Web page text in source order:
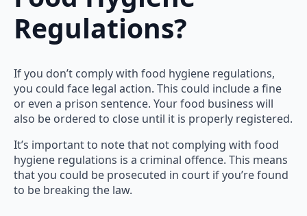
Regulations?
If you don’t comply with food hygiene regulations,
you could face legal action. This could include a fine
or even a prison sentence. Your food business will
also be ordered to close until it is properly registered.
It’s important to note that not complying with food
hygiene regulations is a criminal offence. This means
that you could be prosecuted in court if you’re found
to be breaking the law.